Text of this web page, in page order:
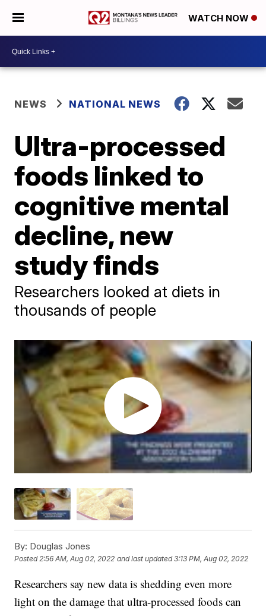
WATCH NOW
NEWS NATIONAL NEWS
Ultra-processed
foods linked to
cognitive mental
decline, new
study finds
Researchers looked at diets in
thousands of people
By: Douglas Jones
Posted2:56 AM, Aug 02, 2022 and last updated 3:13 PM, Aug 02, 2022
Researchers say new data is shedding even more
light on the damage that ultra-processed foods can